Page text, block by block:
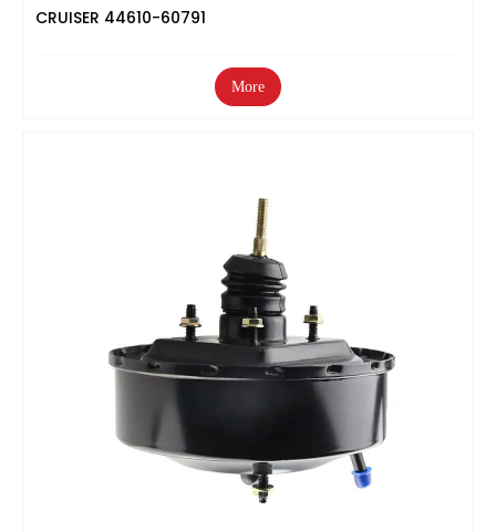
CRUISER 44610-60791
More